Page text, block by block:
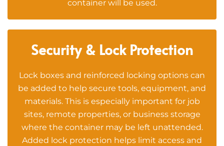
container will be used.
Security & Lock Protection
Lock boxes and reinforced locking options can
be added to help secure tools, equipment, and
materials. This is especially important for job
sites, remote properties, or business storage
where the container may be left unattended.
Added lock protection helps limit access and